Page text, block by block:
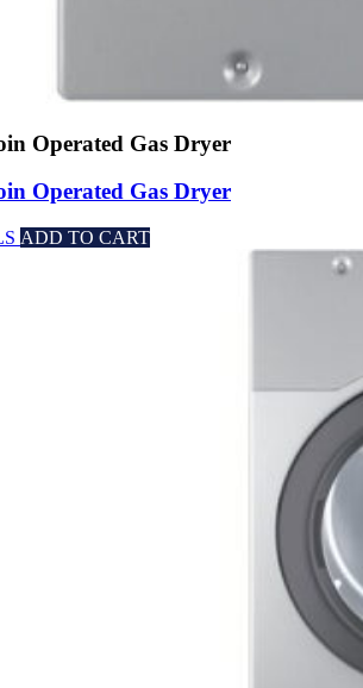
Operated Gas Dryer
Operated Gas Dryer
ADD TO CART